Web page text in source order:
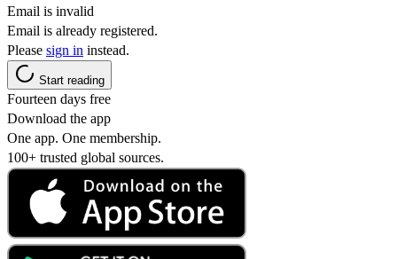
Email is invalid
Email is already registered.
Please sign in instead.
Start reading
Fourteen days free
Download the app
One app. One membership.
100+ trusted global sources.